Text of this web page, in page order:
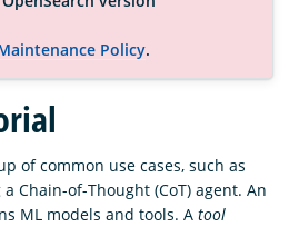
Policy.
of common use cases, such as
Chain-of-Thought (CoT) agent. An
ML models and tools. A tool